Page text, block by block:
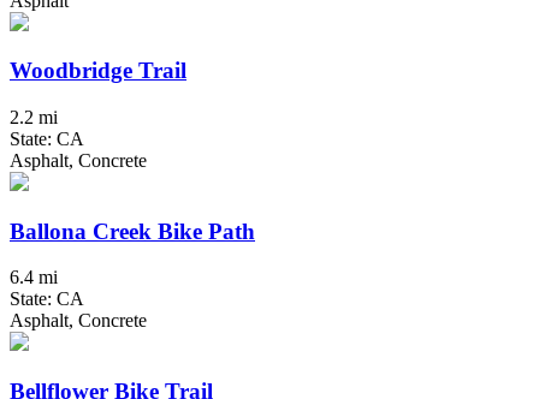
Woodbridge Trail
2.2 mi
State: CA
Asphalt, Concrete
Ballona Creek Bike Path
6.4 mi
State: CA
Asphalt, Concrete
Bellflower Bike Trail